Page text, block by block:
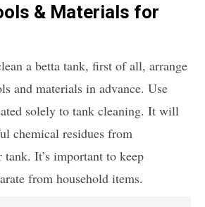
& Materials for
a betta tank, first of all, arrange
and materials in advance. Use
solely to tank cleaning. It will
chemical residues from
It’s important to keep
from household items.